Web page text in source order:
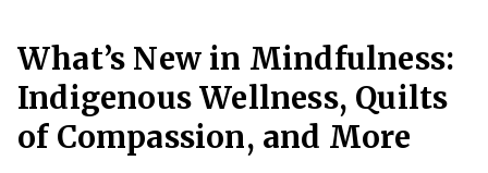
What’s New in Mindfulness:
Indigenous Wellness, Quilts
of Compassion, and More